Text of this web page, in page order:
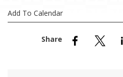
Menu Item
Add To Calendar